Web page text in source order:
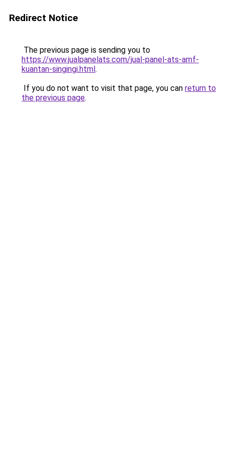
Redirect Notice
The previous page is sending you to
https://www.jualpanelats.com/jual-panel-ats-amf-
kuantan-singingi.html.
If you do not want to visit that page, you can return to
the previous page.